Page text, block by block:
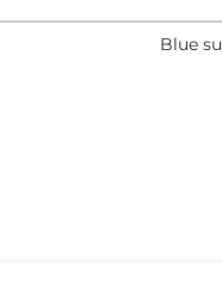
Blue